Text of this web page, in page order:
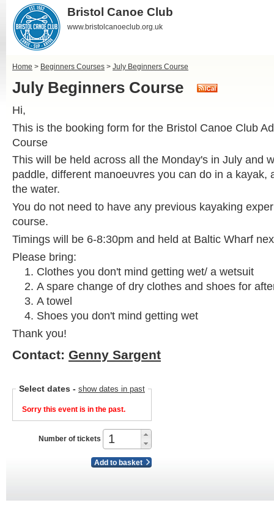
Bristol Canoe Club
www.bristolcanoeclub.org.uk
Home > Beginners Courses > July Beginners Course
July Beginners Course
Hi,
This is the booking form for the Bristol Canoe Club
Course
This will be held across all the Monday's in July and
paddle, different manoeuvres you can do in a kayak,
the water.
You do not need to have any previous kayaking
course.
Timings will be 6-8:30pm and held at Baltic Wharf
Please bring:
Clothes you don't mind getting wet/ a wetsuit
A spare change of dry clothes and shoes for
A towel
Shoes you don't mind getting wet
Thank you!
Contact: Genny Sargent
Select dates - show dates in past
Sorry this event is in the past.
Number of tickets
Add to basket